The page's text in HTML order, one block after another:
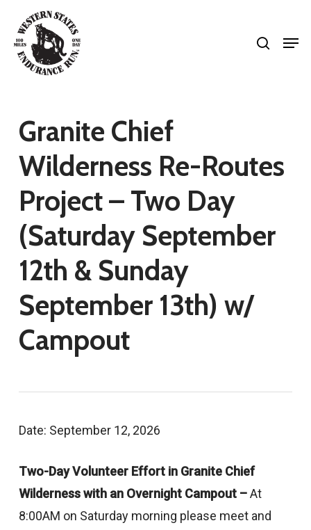
main
content
Granite Chief
Wilderness Re-Routes
Project – Two Day
(Saturday September
12th & Sunday
September 13th) w/
Campout
Date: September 12, 2026
Two-Day Volunteer Effort in Granite Chief
Wilderness with an Overnight Campout –At
8:00AM on Saturday morning please meet and
Close